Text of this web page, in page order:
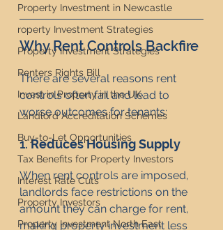
Property Investment in Newcastle
roperty Investment Strategies
Property Investment Strategies
Renters Rights Bill
Invest in Property in the UK
Landlord Accreditation Schemes
Buy-to-Let Opportunities
Tax Benefits for Property Investors
Interest Rate Cuts
Property Investors
Property Investment North East
Why Rent Controls Backfire
There are several reasons rent
controls often fail and lead to
worse outcomes for tenants:
1. Reduces Housing Supply
When rent controls are imposed,
landlords face restrictions on the
amount they can charge for rent,
making property investment less